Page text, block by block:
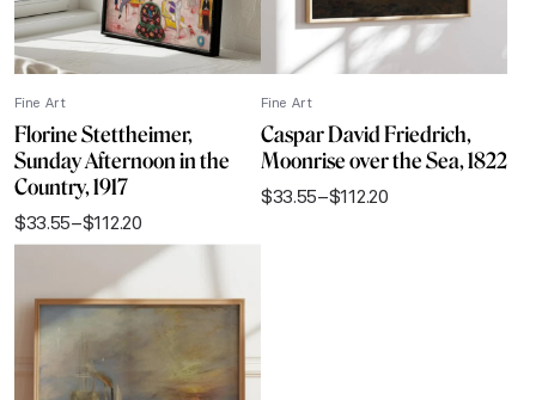
Fine Art
Florine Stettheimer,
Sunday Afternoon in the
Country, 1917
$33.55–$112.20
Price
through
$112.20
Fine Art
Caspar David Friedrich,
Moonrise over the Sea, 1822
$33.55–$112.20
Price